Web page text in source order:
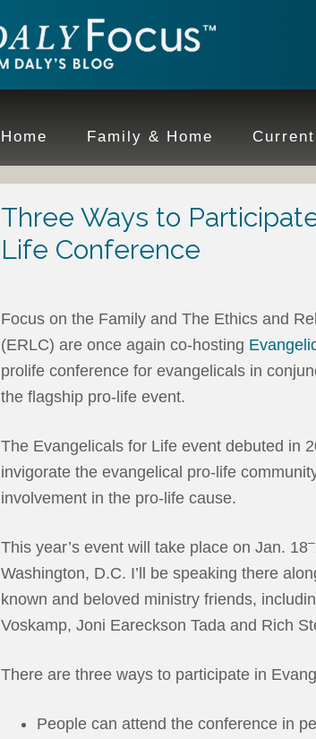
Home Family & Home
Three Ways to
Life Conference
Focus on the Family and The Ethics and
(ERLC) are once again co-hosting
prolife conference for evangelicals in
the flagship pro-life event.
The Evangelicals for Life event debuted in
invigorate the evangelical pro-life
involvement in the pro-life cause.
This year’s event will take place on Jan. 18–
Washington, D.C. I’ll be speaking there
known and beloved ministry friends,
Voskamp, Joni Eareckson Tada and Rich
There are three ways to participate in
People can attend the conference in